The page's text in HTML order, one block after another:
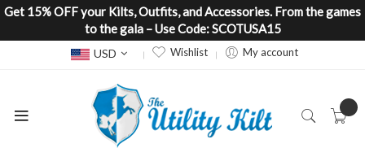
Get 15% OFF your Kilts, Outfits, and Accessories. From the games
to the gala – Use Code: SCOTUSA15
Currency
USD Wishlist My account